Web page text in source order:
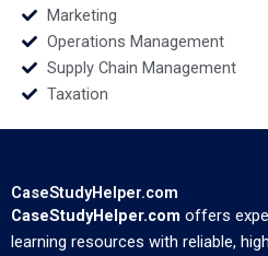
Marketing
Operations Management
Supply Chain Management
Taxation
CaseStudyHelper.com
CaseStudyHelper.com offers
learning resources with reliable,